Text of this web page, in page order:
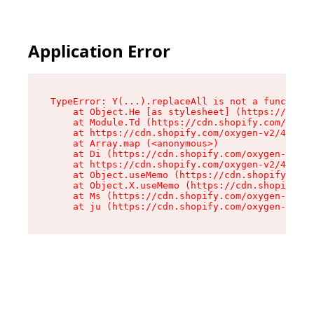
Application Error
TypeError: Y(...).replaceAll is not a function
at Object.He [as stylesheet] (https://
at Module.Td (https://cdn.shopify.com/
at https://cdn.shopify.com/oxygen-v2/
    at Array.map (<anonymous>)
at Di (https://cdn.shopify.com/oxygen-v2/
at https://cdn.shopify.com/oxygen-v2/
at Object.useMemo (https://
at Object.X.useMemo (https://
at Ms (https://cdn.shopify.com/oxygen-v2/
at ju (https://cdn.shopify.com/oxygen-v2/